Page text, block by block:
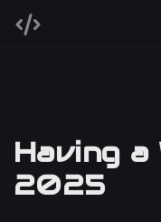
Having
2025